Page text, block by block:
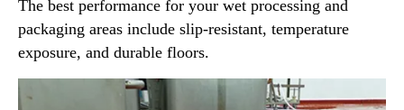
The best performance for your wet processing and
packaging areas include slip-resistant, temperature
exposure, and durable floors.